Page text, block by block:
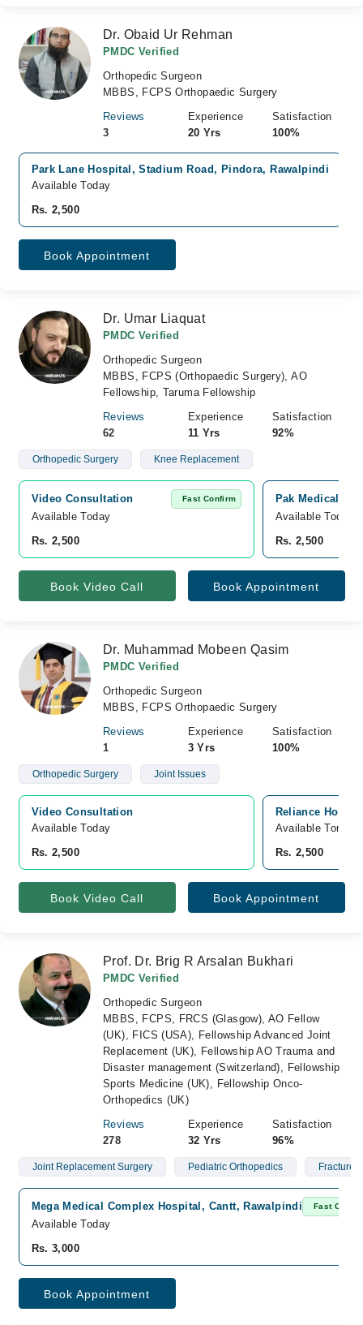
Dr. Obaid Ur Rehman
PMDC Verified
Orthopedic Surgeon
MBBS, FCPS Orthopaedic Surgery
Reviews
3
Experience
20 Yrs
Satisfaction
100%
Park Lane Hospital, Stadium Road, Pindora, Rawalpindi
Available Today
Rs. 2,500
Book Appointment
Dr. Umar Liaquat
PMDC Verified
Orthopedic Surgeon
MBBS, FCPS (Orthopaedic Surgery), AO
Fellowship, Taruma Fellowship
Reviews
62
Experience
11 Yrs
Satisfaction
92%
Orthopedic Surgery Knee Replacement
Video Consultation Fast Confirm
Available Today
Rs. 2,500
Pak Medical
Available Today
Rs. 2,500
Book Video Call Book Appointment
Dr. Muhammad Mobeen Qasim
PMDC Verified
Orthopedic Surgeon
MBBS, FCPS Orthopaedic Surgery
Reviews
1
Experience
3 Yrs
Satisfaction
100%
Orthopedic Surgery Joint Issues
Video Consultation
Available Today
Rs. 2,500
Reliance
Available
Rs. 2,500
Book Video Call Book Appointment
Prof. Dr. Brig R Arsalan Bukhari
PMDC Verified
Orthopedic Surgeon
MBBS, FCPS, FRCS (Glasgow), AO Fellow
(UK), FICS (USA), Fellowship Advanced Joint
Replacement (UK), Fellowship AO Trauma and
Disaster management (Switzerland), Fellowship
Sports Medicine (UK), Fellowship Onco-
Orthopedics (UK)
Reviews
278
Experience
32 Yrs
Satisfaction
96%
Joint Replacement Surgery Pediatric Orthopedics Fractures
Mega Medical Complex Hospital, Cantt, Rawalpindi Fast
Available Today
Rs. 3,000
Book Appointment